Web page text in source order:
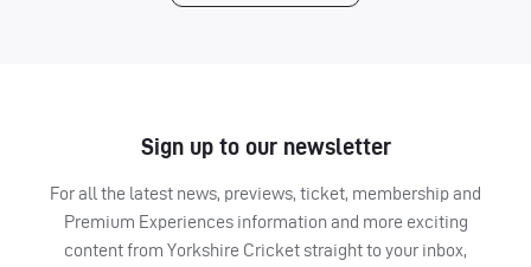
Sign up to our newsletter
For all the latest news, previews, ticket, membership and
Premium Experiences information and more exciting
content from Yorkshire Cricket straight to your inbox,